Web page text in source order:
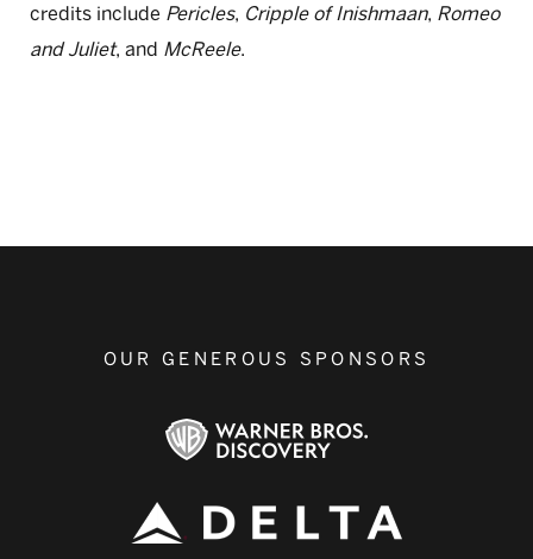
credits include Pericles, Cripple of Inishmaan, Romeo
and Juliet, and McReele.
OUR GENEROUS SPONSORS